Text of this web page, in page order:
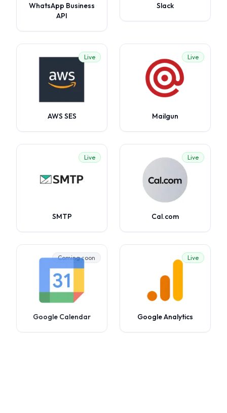
WhatsApp Business
API
Slack
Live
AWS SES
Live
Mailgun
Live
SMTP
Live
Cal.com
Coming soon
Google Calendar
Live
Google Analytics